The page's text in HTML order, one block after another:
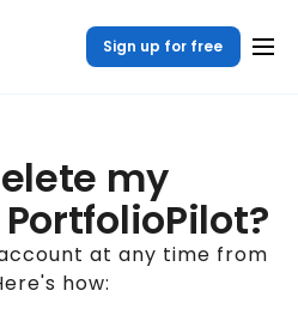
Sign up for free
my
at any time from
how: